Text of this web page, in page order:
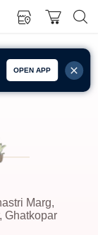
OPEN APP
Marg,
Ghatkopar